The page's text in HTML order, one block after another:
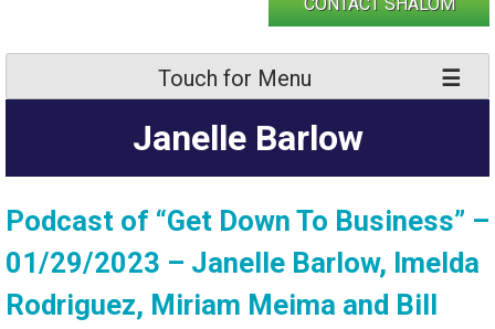
Touch for Menu
Janelle Barlow
Podcast of “Get Down To Business” –
01/29/2023 – Janelle Barlow, Imelda
Rodriguez, Miriam Meima and Bill